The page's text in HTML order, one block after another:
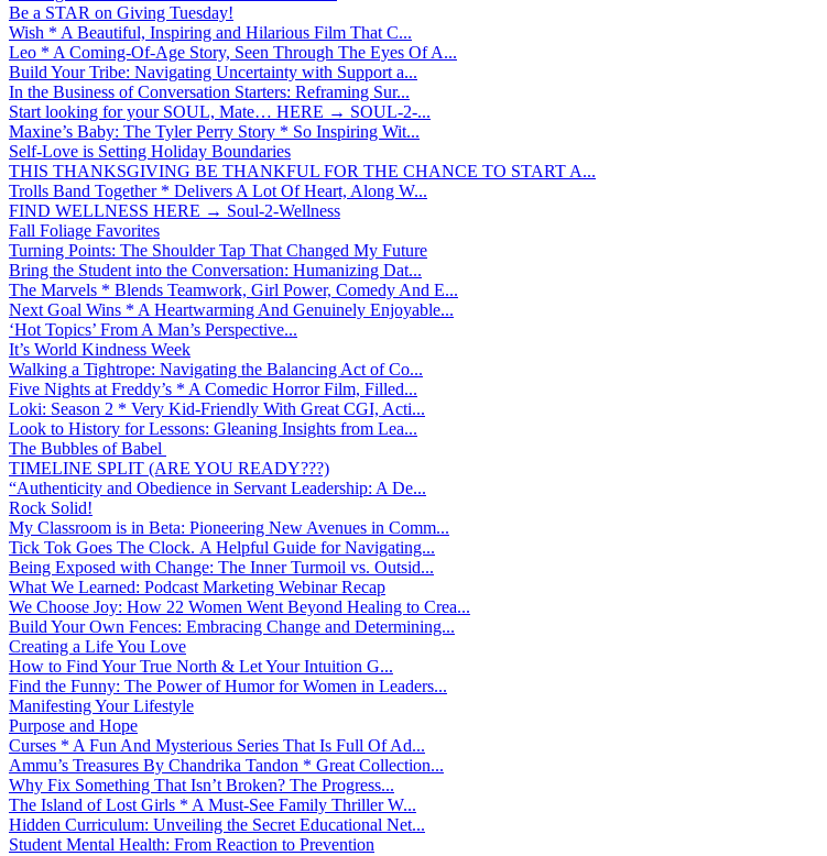
Be a STAR on Giving Tuesday!
Wish * A Beautiful, Inspiring and Hilarious Film That C...
Leo * A Coming-Of-Age Story, Seen Through The Eyes Of A...
Build Your Tribe: Navigating Uncertainty with Support a...
In the Business of Conversation Starters: Reframing Sur...
Start looking for your SOUL, Mate… HERE → SOUL-2-...
Maxine’s Baby: The Tyler Perry Story * So Inspiring Wit...
Self-Love is Setting Holiday Boundaries
THIS THANKSGIVING BE THANKFUL FOR THE CHANCE TO START A...
Trolls Band Together * Delivers A Lot Of Heart, Along W...
FIND WELLNESS HERE → Soul-2-Wellness
Fall Foliage Favorites
Turning Points: The Shoulder Tap That Changed My Future
Bring the Student into the Conversation: Humanizing Dat...
The Marvels * Blends Teamwork, Girl Power, Comedy And E...
Next Goal Wins * A Heartwarming And Genuinely Enjoyable...
‘Hot Topics’ From A Man’s Perspective...
It’s World Kindness Week
Walking a Tightrope: Navigating the Balancing Act of Co...
Five Nights at Freddy’s * A Comedic Horror Film, Filled...
Loki: Season 2 * Very Kid-Friendly With Great CGI, Acti...
Look to History for Lessons: Gleaning Insights from Lea...
The Bubbles of Babel
TIMELINE SPLIT (ARE YOU READY???)
“Authenticity and Obedience in Servant Leadership: A De...
Rock Solid!
My Classroom is in Beta: Pioneering New Avenues in Comm...
Tick Tok Goes The Clock. A Helpful Guide for Navigating...
Being Exposed with Change: The Inner Turmoil vs. Outsid...
What We Learned: Podcast Marketing Webinar Recap
We Choose Joy: How 22 Women Went Beyond Healing to Crea...
Build Your Own Fences: Embracing Change and Determining...
Creating a Life You Love
How to Find Your True North & Let Your Intuition G...
Find the Funny: The Power of Humor for Women in Leaders...
Manifesting Your Lifestyle
Purpose and Hope
Curses * A Fun And Mysterious Series That Is Full Of Ad...
Ammu’s Treasures By Chandrika Tandon * Great Collection...
Why Fix Something That Isn’t Broken? The Progress...
The Island of Lost Girls * A Must-See Family Thriller W...
Hidden Curriculum: Unveiling the Secret Educational Net...
Student Mental Health: From Reaction to Prevention